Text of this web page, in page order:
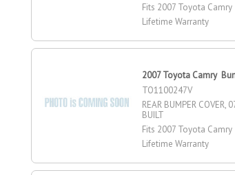
Fits 2007 Toyota Camry
Lifetime Warranty
2007 Toyota Camry
TO1100247V
REAR BUMPER COVER,
BUILT
Fits 2007 Toyota Camry
Lifetime Warranty